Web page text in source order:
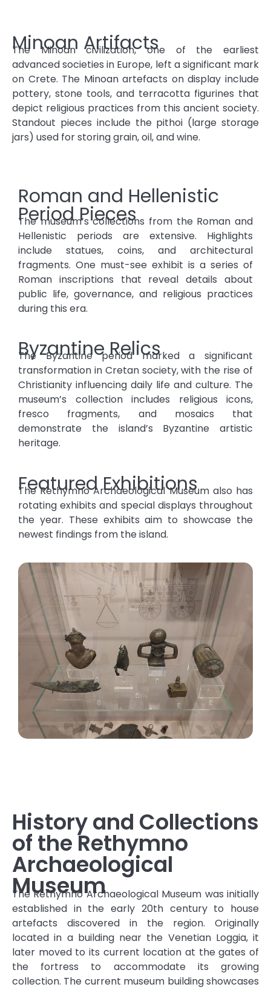
Minoan Artifacts
The Minoan civilization, one of the earliest
advanced societies in Europe, left a significant mark
on Crete. The Minoan artefacts on display include
pottery, stone tools, and terracotta figurines that
depict religious practices from this ancient society.
Standout pieces include the pithoi (large storage
jars) used for storing grain, oil, and wine.
Roman and Hellenistic
Period Pieces
The museum’s collections from the Roman and
Hellenistic periods are extensive. Highlights
include statues, coins, and architectural
fragments. One must-see exhibit is a series of
Roman inscriptions that reveal details about
public life, governance, and religious practices
during this era.
Byzantine Relics
The Byzantine period marked a significant
transformation in Cretan society, with the rise of
Christianity influencing daily life and culture. The
museum’s collection includes religious icons,
fresco fragments, and mosaics that
demonstrate the island’s Byzantine artistic
heritage.
Featured Exhibitions
The Rethymno Archaeological Museum also has
rotating exhibits and special displays throughout
the year. These exhibits aim to showcase the
newest findings from the island.
History and Collections
of the Rethymno
Archaeological
Museum
The Rethymno Archaeological Museum was initially
established in the early 20th century to house
artefacts discovered in the region. Originally
located in a building near the Venetian Loggia, it
later moved to its current location at the gates of
the fortress to accommodate its growing
collection. The current museum building showcases